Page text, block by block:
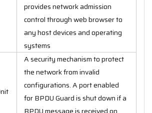
provides network admission
control through web browser to
any host devices and operating
systems
A security mechanism to protect
the network from invalid
configurations. A port enabled
for BPDU Guard is shut down if a
BPDU message is received on